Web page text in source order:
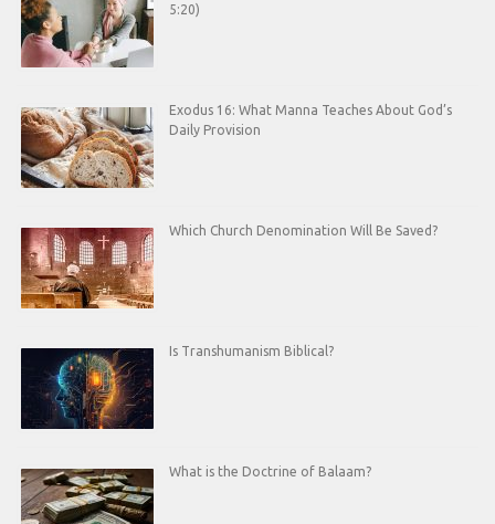
5:20)
Exodus 16: What Manna Teaches About God’s
Daily Provision
Which Church Denomination Will Be Saved?
Is Transhumanism Biblical?
What is the Doctrine of Balaam?